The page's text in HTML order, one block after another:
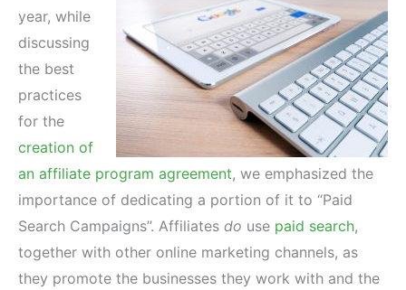
year, while
discussing
the best
practices
for the
creation of
an affiliate program agreement, we emphasized the
importance of dedicating a portion of it to “Paid
Search Campaigns”. Affiliates do use paid search,
together with other online marketing channels, as
they promote the businesses they work with and the